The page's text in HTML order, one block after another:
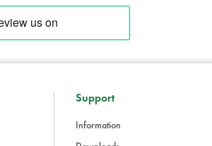
Support
Information